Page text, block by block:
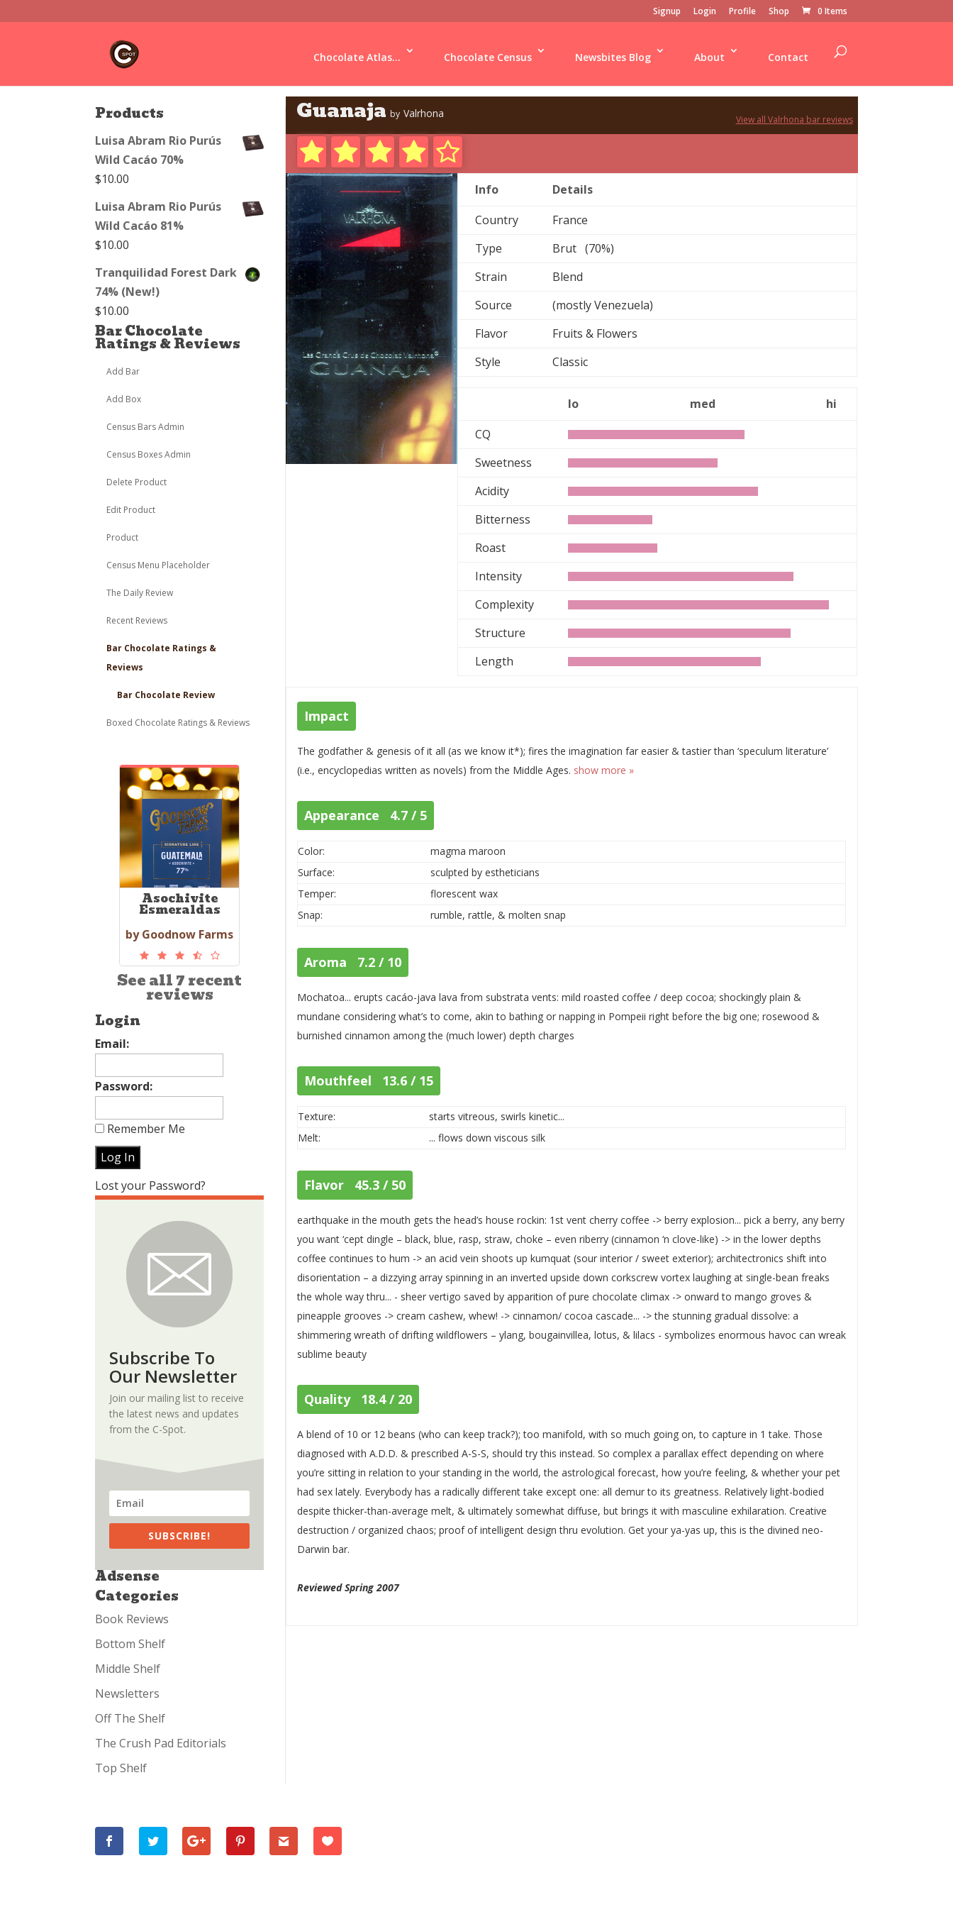
Signup Login Profile Shop 0 Items
Chocolate Atlas... Chocolate Census Newsbites Blog About Contact
Products
Luisa Abram Rio Purús
Wild Cacáo 70%
$10.00
Luisa Abram Rio Purús
Wild Cacáo 81%
$10.00
Tranquilidad Forest Dark
74% (New!)
$10.00
Bar Chocolate
Ratings & Reviews
Add Bar
Add Box
Census Bars Admin
Census Boxes Admin
Delete Product
Edit Product
Product
Census Menu Placeholder
The Daily Review
Recent Reviews
Bar Chocolate Ratings &
Reviews
Bar Chocolate Review
Boxed Chocolate Ratings & Reviews
Asochivite
Esmeraldas
by Goodnow Farms
See all 7 recent
reviews
Login
Email:
Password:
Remember Me
Lost your Password?
Subscribe To
Our Newsletter
Join our mailing list to receive
the latest news and updates
from the C-Spot.
SUBSCRIBE!
Adsense
Categories
Book Reviews
Bottom Shelf
Middle Shelf
Newsletters
Off The Shelf
The Crush Pad Editorials
Top Shelf
Guanaja by Valrhona View all Valrhona bar reviews
Info
Details
Country
France
Type
Brut (70%)
Strain
Blend
Source
(mostly Venezuela)
Flavor
Fruits & Flowers
Style
Classic
lo med
hi
CQ
Sweetness
Acidity
Bitterness
Roast
Intensity
Complexity
Structure
Length
Impact
The godfather & genesis of it all (as we know it*); fires the imagination far easier & tastier than ‘speculum literature’
(i.e., encyclopedias written as novels) from the Middle Ages. show more »
Appearance 4.7 / 5
Color:
magma maroon
Surface:
sculpted by estheticians
Temper:
florescent wax
Snap:
rumble, rattle, & molten snap
Aroma 7.2 / 10
Mochatoa... erupts cacáo-java lava from substrata vents: mild roasted coffee / deep cocoa; shockingly plain &
mundane considering what’s to come, akin to bathing or napping in Pompeii right before the big one; rosewood &
burnished cinnamon among the (much lower) depth charges
Mouthfeel 13.6 / 15
Texture:
starts vitreous, swirls kinetic...
Melt:
... flows down viscous silk
Flavor 45.3 / 50
earthquake in the mouth gets the head’s house rockin: 1st vent cherry coffee -> berry explosion... pick a berry, any berry
you want ‘cept dingle – black, blue, rasp, straw, choke – even riberry (cinnamon ‘n clove-like) -> in the lower depths
coffee continues to hum -> an acid vein shoots up kumquat (sour interior / sweet exterior); architectronics shift into
disorientation – a dizzying array spinning in an inverted upside down corkscrew vortex laughing at single-bean freaks
the whole way thru... - sheer vertigo saved by apparition of pure chocolate climax -> onward to mango groves &
pineapple grooves -> cream cashew, whew! -> cinnamon/ cocoa cascade... -> the stunning gradual dissolve: a
shimmering wreath of drifting wildflowers – ylang, bougainvillea, lotus, & lilacs - symbolizes enormous havoc can wreak
sublime beauty
Quality 18.4 / 20
A blend of 10 or 12 beans (who can keep track?); too manifold, with so much going on, to capture in 1 take. Those
diagnosed with A.D.D. & prescribed A-S-S, should try this instead. So complex a parallax effect depending on where
you’re sitting in relation to your standing in the world, the astrological forecast, how you’re feeling, & whether your pet
had sex lately. Everybody has a radically different take except one: all demur to its greatness. Relatively light-bodied
despite thicker-than-average melt, & ultimately somewhat diffuse, but brings it with masculine exhilaration. Creative
destruction / organized chaos; proof of intelligent design thru evolution. Get your ya-yas up, this is the divined neo-
Darwin bar.
Reviewed Spring 2007